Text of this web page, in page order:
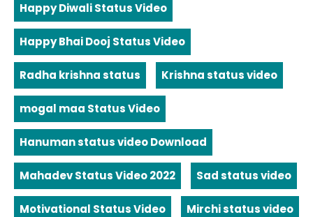
Happy Diwali Status Video
Happy Bhai Dooj Status Video
Radha krishna status Krishna status video
mogal maa Status Video
Hanuman status video Download
Mahadev Status Video 2022 Sad status video
Motivational Status Video Mirchi status video